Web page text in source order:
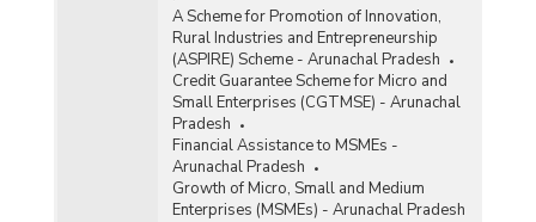
A Scheme for Promotion of Innovation,
Rural Industries and Entrepreneurship
(ASPIRE) Scheme - Arunachal Pradesh
Credit Guarantee Scheme for Micro and
Small Enterprises (CGTMSE) - Arunachal
Pradesh
Financial Assistance to MSMEs -
Arunachal Pradesh
Growth of Micro, Small and Medium
Enterprises (MSMEs) - Arunachal Pradesh